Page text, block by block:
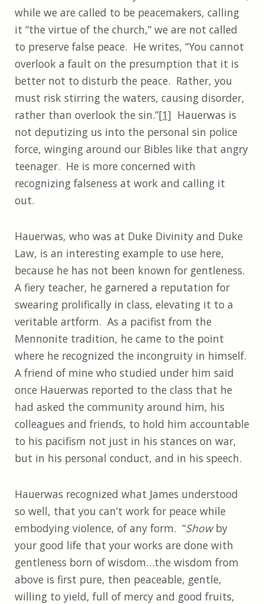
while we are called to be peacemakers, calling
it “the virtue of the church,” we are not called
to preserve false peace. He writes, “You cannot
overlook a fault on the presumption that it is
better not to disturb the peace. Rather, you
must risk stirring the waters, causing disorder,
rather than overlook the sin.”[1] Hauerwas is
not deputizing us into the personal sin police
force, winging around our Bibles like that angry
teenager. He is more concerned with
recognizing falseness at work and calling it
out.
Hauerwas, who was at Duke Divinity and Duke
Law, is an interesting example to use here,
because he has not been known for gentleness.
A fiery teacher, he garnered a reputation for
swearing prolifically in class, elevating it to a
veritable artform. As a pacifist from the
Mennonite tradition, he came to the point
where he recognized the incongruity in himself.
A friend of mine who studied under him said
once Hauerwas reported to the class that he
had asked the community around him, his
colleagues and friends, to hold him accountable
to his pacifism not just in his stances on war,
but in his personal conduct, and in his speech.
Hauerwas recognized what James understood
so well, that you can’t work for peace while
embodying violence, of any form. “Showby
your good life that your works are done with
gentleness born of wisdom…the wisdom from
above is first pure, then peaceable, gentle,
willing to yield, full of mercy and good fruits,